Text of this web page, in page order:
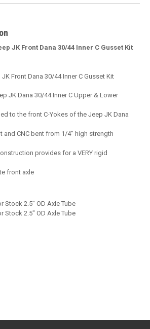
JK Front Dana 30/44 Inner C Gusset Kit
Front Dana 30/44 Inner C Gusset Kit
JK Dana 30/44 Inner C Upper & Lower
to the front C-Yokes of the Jeep JK Dana
and CNC bent from 1/4" high strength
provides for a VERY rigid
front axle
Stock 2.5" OD Axle Tube
Stock 2.5" OD Axle Tube